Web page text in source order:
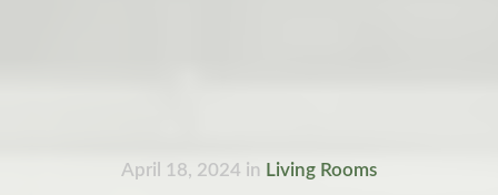
April 18, 2024 in Living Rooms